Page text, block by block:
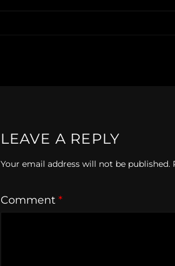
LEAVE A REPLY
Your email address will not be published.
Comment *